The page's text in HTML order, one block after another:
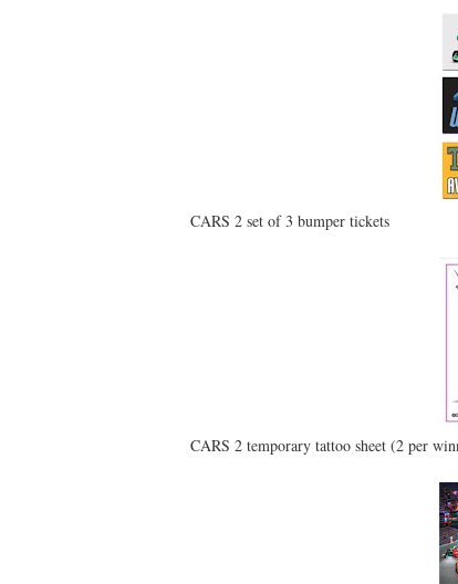
CARS 2 set of 3 bumper tickets
CARS 2 temporary tattoo sheet (2 per